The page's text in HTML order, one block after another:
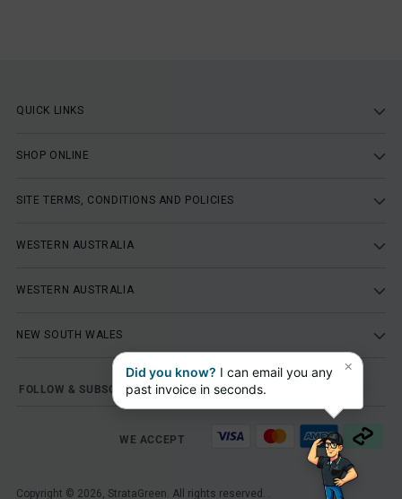
QUICK LINKS
SHOP ONLINE
SITE TERMS, CONDITIONS AND POLICIES
WESTERN AUSTRALIA
WESTERN AUSTRALIA
NEW SOUTH WALES
FOLLOW & SUBSCRIBE
WE ACCEPT
Copyright © 2026, StrataGreen. All rights reserved. .
×
Did you know? I can email you any
past invoice in seconds.